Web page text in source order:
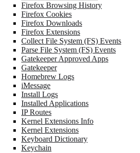
Firefox Browsing History
Firefox Cookies
Firefox Downloads
Firefox Extensions
Collect File System (FS) Events
Parse File System (FS) Events
Gatekeeper Approved Apps
Gatekeeper
Homebrew Logs
iMessage
Install Logs
Installed Applications
IP Routes
Kernel Extensions Info
Kernel Extensions
Keyboard Dictionary
Keychain